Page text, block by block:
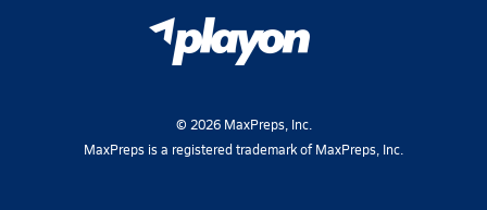
© 2026MaxPreps, Inc.
MaxPreps is a registered trademark of MaxPreps, Inc.